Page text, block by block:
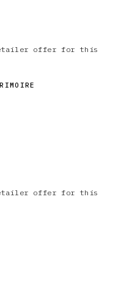
offer for this
offer for this